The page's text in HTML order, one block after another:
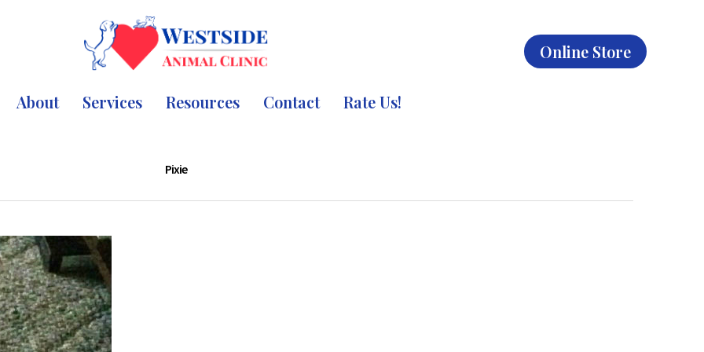
Online Store
About Services Resources Contact Rate Us!
Pixie